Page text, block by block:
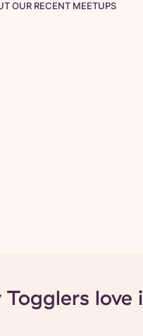
OUR RECENT MEETUPS
love